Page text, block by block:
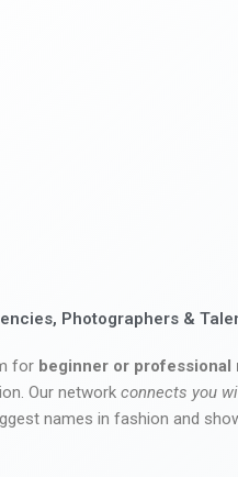
Photographers &
for beginner or professional
Our network connects you
names in fashion and